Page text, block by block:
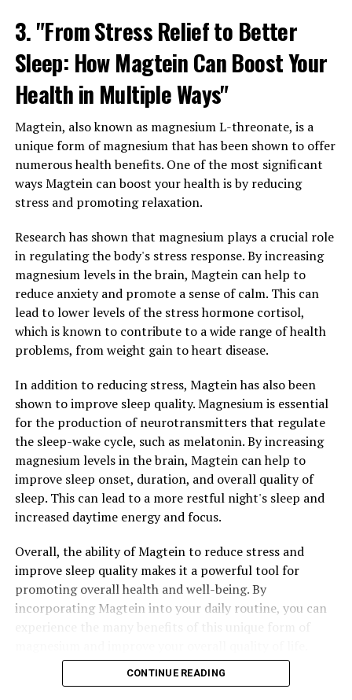
3. "From Stress Relief to Better
Sleep: How Magtein Can Boost Your
Health in Multiple Ways"
Magtein, also known as magnesium L-threonate, is a
unique form of magnesium that has been shown to offer
numerous health benefits. One of the most significant
ways Magtein can boost your health is by reducing
stress and promoting relaxation.
Research has shown that magnesium plays a crucial role
in regulating the body's stress response. By increasing
magnesium levels in the brain, Magtein can help to
reduce anxiety and promote a sense of calm. This can
lead to lower levels of the stress hormone cortisol,
which is known to contribute to a wide range of health
problems, from weight gain to heart disease.
In addition to reducing stress, Magtein has also been
shown to improve sleep quality. Magnesium is essential
for the production of neurotransmitters that regulate
the sleep-wake cycle, such as melatonin. By increasing
magnesium levels in the brain, Magtein can help to
improve sleep onset, duration, and overall quality of
sleep. This can lead to a more restful night's sleep and
increased daytime energy and focus.
Overall, the ability of Magtein to reduce stress and
improve sleep quality makes it a powerful tool for
promoting overall health and well-being. By
incorporating Magtein into your daily routine, you can
CONTINUE READING